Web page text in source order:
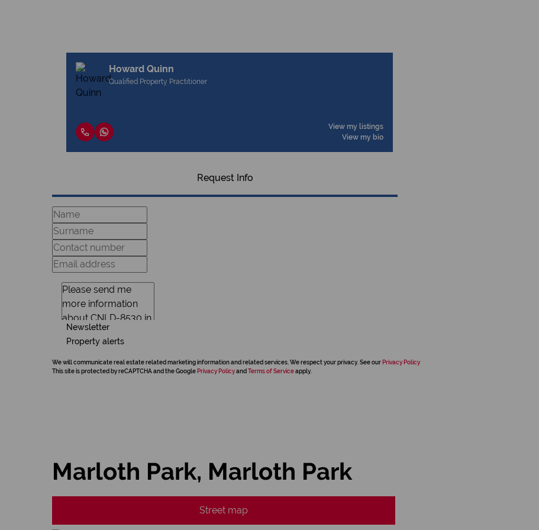
Howard Quinn
Qualified Property Practitioner
View my listings
View my bio
Request Info
Newsletter
Property alerts
We will communicate real estate related marketing information and related services. We respect your privacy. See our Privacy Policy
This site is protected by reCAPTCHA and the Google Privacy Policyand Terms of Serviceapply.
Marloth Park, Marloth Park
Street map